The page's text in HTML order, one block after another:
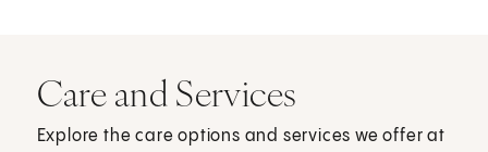
Care and Services
Explore the care options and services we offer at